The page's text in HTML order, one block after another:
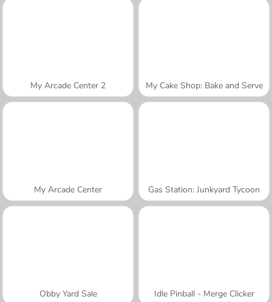
My Arcade Center 2 My Cake Shop: Bake and Serve
My Arcade Center Gas Station: Junkyard Tycoon
Obby Yard Sale Idle Pinball - Merge Clicker